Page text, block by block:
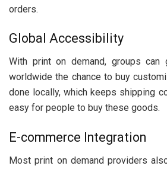
orders.
Global Accessibility
With print on demand, groups can
worldwide the chance to buy
done locally, which keeps shipping
easy for people to buy these goods.
E-commerce Integration
Most print on demand providers